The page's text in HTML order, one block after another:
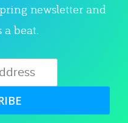
newsletter and
beat.